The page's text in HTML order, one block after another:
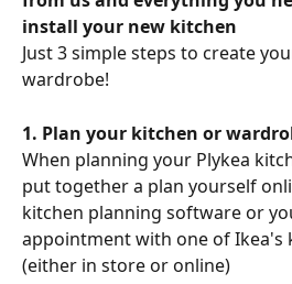
install your new kitchen
Just 3 simple steps to create
wardrobe!
1. Plan your kitchen or
When planning your Plykea
put together a plan yourself
kitchen planning software or
appointment with one of Ikea's
(either in store or online)